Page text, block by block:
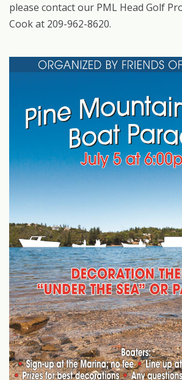
please contact our PML Head Golf
Cook at 209-962-8620.